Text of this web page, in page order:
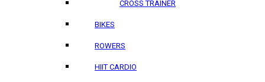
CROSS TRAINER
BIKES
ROWERS
HIIT CARDIO